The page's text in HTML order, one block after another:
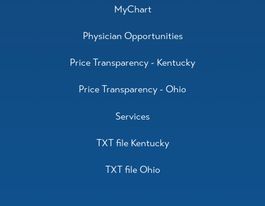
MyChart
Physician Opportunities
Price Transparency - Kentucky
Price Transparency - Ohio
Services
TXT file Kentucky
TXT file Ohio